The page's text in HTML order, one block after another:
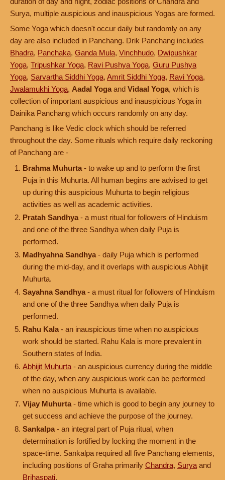
Surya, multiple auspicious and inauspicious Yogas are formed.
Some Yoga which doesn't occur daily but randomly on any
day are also included in Panchang. Drik Panchang includes
Bhadra, Panchaka, Ganda Mula, Vinchhudo, Dwipushkar
Yoga, Tripushkar Yoga, Ravi Pushya Yoga, Guru Pushya
Yoga, Sarvartha Siddhi Yoga, Amrit Siddhi Yoga, Ravi Yoga,
Jwalamukhi Yoga, Aadal Yoga and Vidaal Yoga, which is
collection of important auspicious and inauspicious Yoga in
Dainika Panchang which occurs randomly on any day.
Panchang is like Vedic clock which should be referred
throughout the day. Some rituals which require daily reckoning
of Panchang are -
Brahma Muhurta - to wake up and to perform the first
Puja in this Muhurta. All human begins are advised to get
up during this auspicious Muhurta to begin religious
activities as well as academic activities.
Pratah Sandhya - a must ritual for followers of Hinduism
and one of the three Sandhya when daily Puja is
performed.
Madhyahna Sandhya - daily Puja which is performed
during the mid-day, and it overlaps with auspicious Abhijit
Muhurta.
Sayahna Sandhya - a must ritual for followers of Hinduism
and one of the three Sandhya when daily Puja is
performed.
Rahu Kala - an inauspicious time when no auspicious
work should be started. Rahu Kala is more prevalent in
Southern states of India.
Abhijit Muhurta - an auspicious currency during the middle
of the day, when any auspicious work can be performed
when no auspicious Muhurta is available.
Vijay Muhurta - time which is good to begin any journey to
get success and achieve the purpose of the journey.
Sankalpa - an integral part of Puja ritual, when
determination is fortified by locking the moment in the
space-time. Sankalpa required all five Panchang elements,
including positions of Graha primarily Chandra, Surya and
Brihaspati.